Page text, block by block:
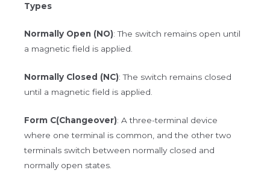
Types
Normally Open (NO): The switch remains open until
a magnetic field is applied.
Normally Closed (NC): The switch remains closed
until a magnetic field is applied.
Form C(Changeover): A three-terminal device
where one terminal is common, and the other two
terminals switch between normally closed and
normally open states.